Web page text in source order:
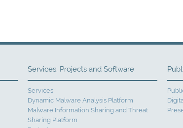
Services, Projects and Software
Services
Dynamic Malware Analysis Platform
Malware Information Sharing and Threat
Sharing Platform